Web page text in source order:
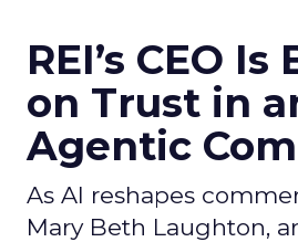
REI’s CEO
on Trust in
Agentic
As AI reshapes
Mary Beth Laughton,